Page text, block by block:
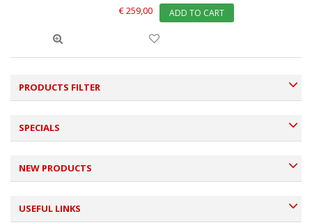
€ 259,00 ADD TO CART
PRODUCTS FILTER
SPECIALS
NEW PRODUCTS
USEFUL LINKS